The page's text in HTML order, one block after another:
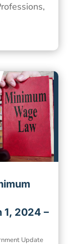
1, 2024 –
Update